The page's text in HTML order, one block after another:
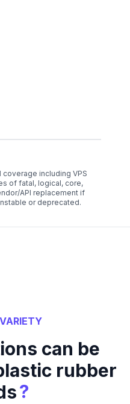
coverage including VPS
of fatal, logical, core,
API replacement if
or deprecated.
can be
rubber
?